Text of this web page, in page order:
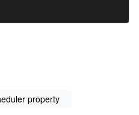
property